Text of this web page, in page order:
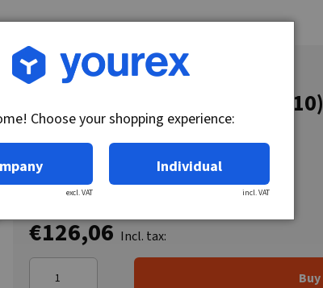
Article no.: 96-365-2100
Radiator fan Mercedes E (210)
€126,06 Incl. tax:
Buy
Choose your shopping experience:
excl. VAT
Individual
incl. VAT